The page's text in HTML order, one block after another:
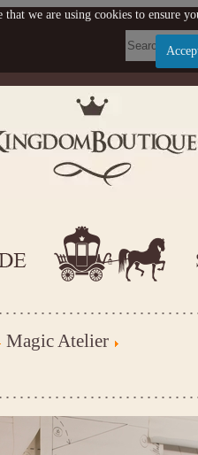
become your Kingdom
FROM KINGDOM
PLUS, BE THE
NEW ARRIVALS AND
Magic Atelier
we are using cookies to ensure